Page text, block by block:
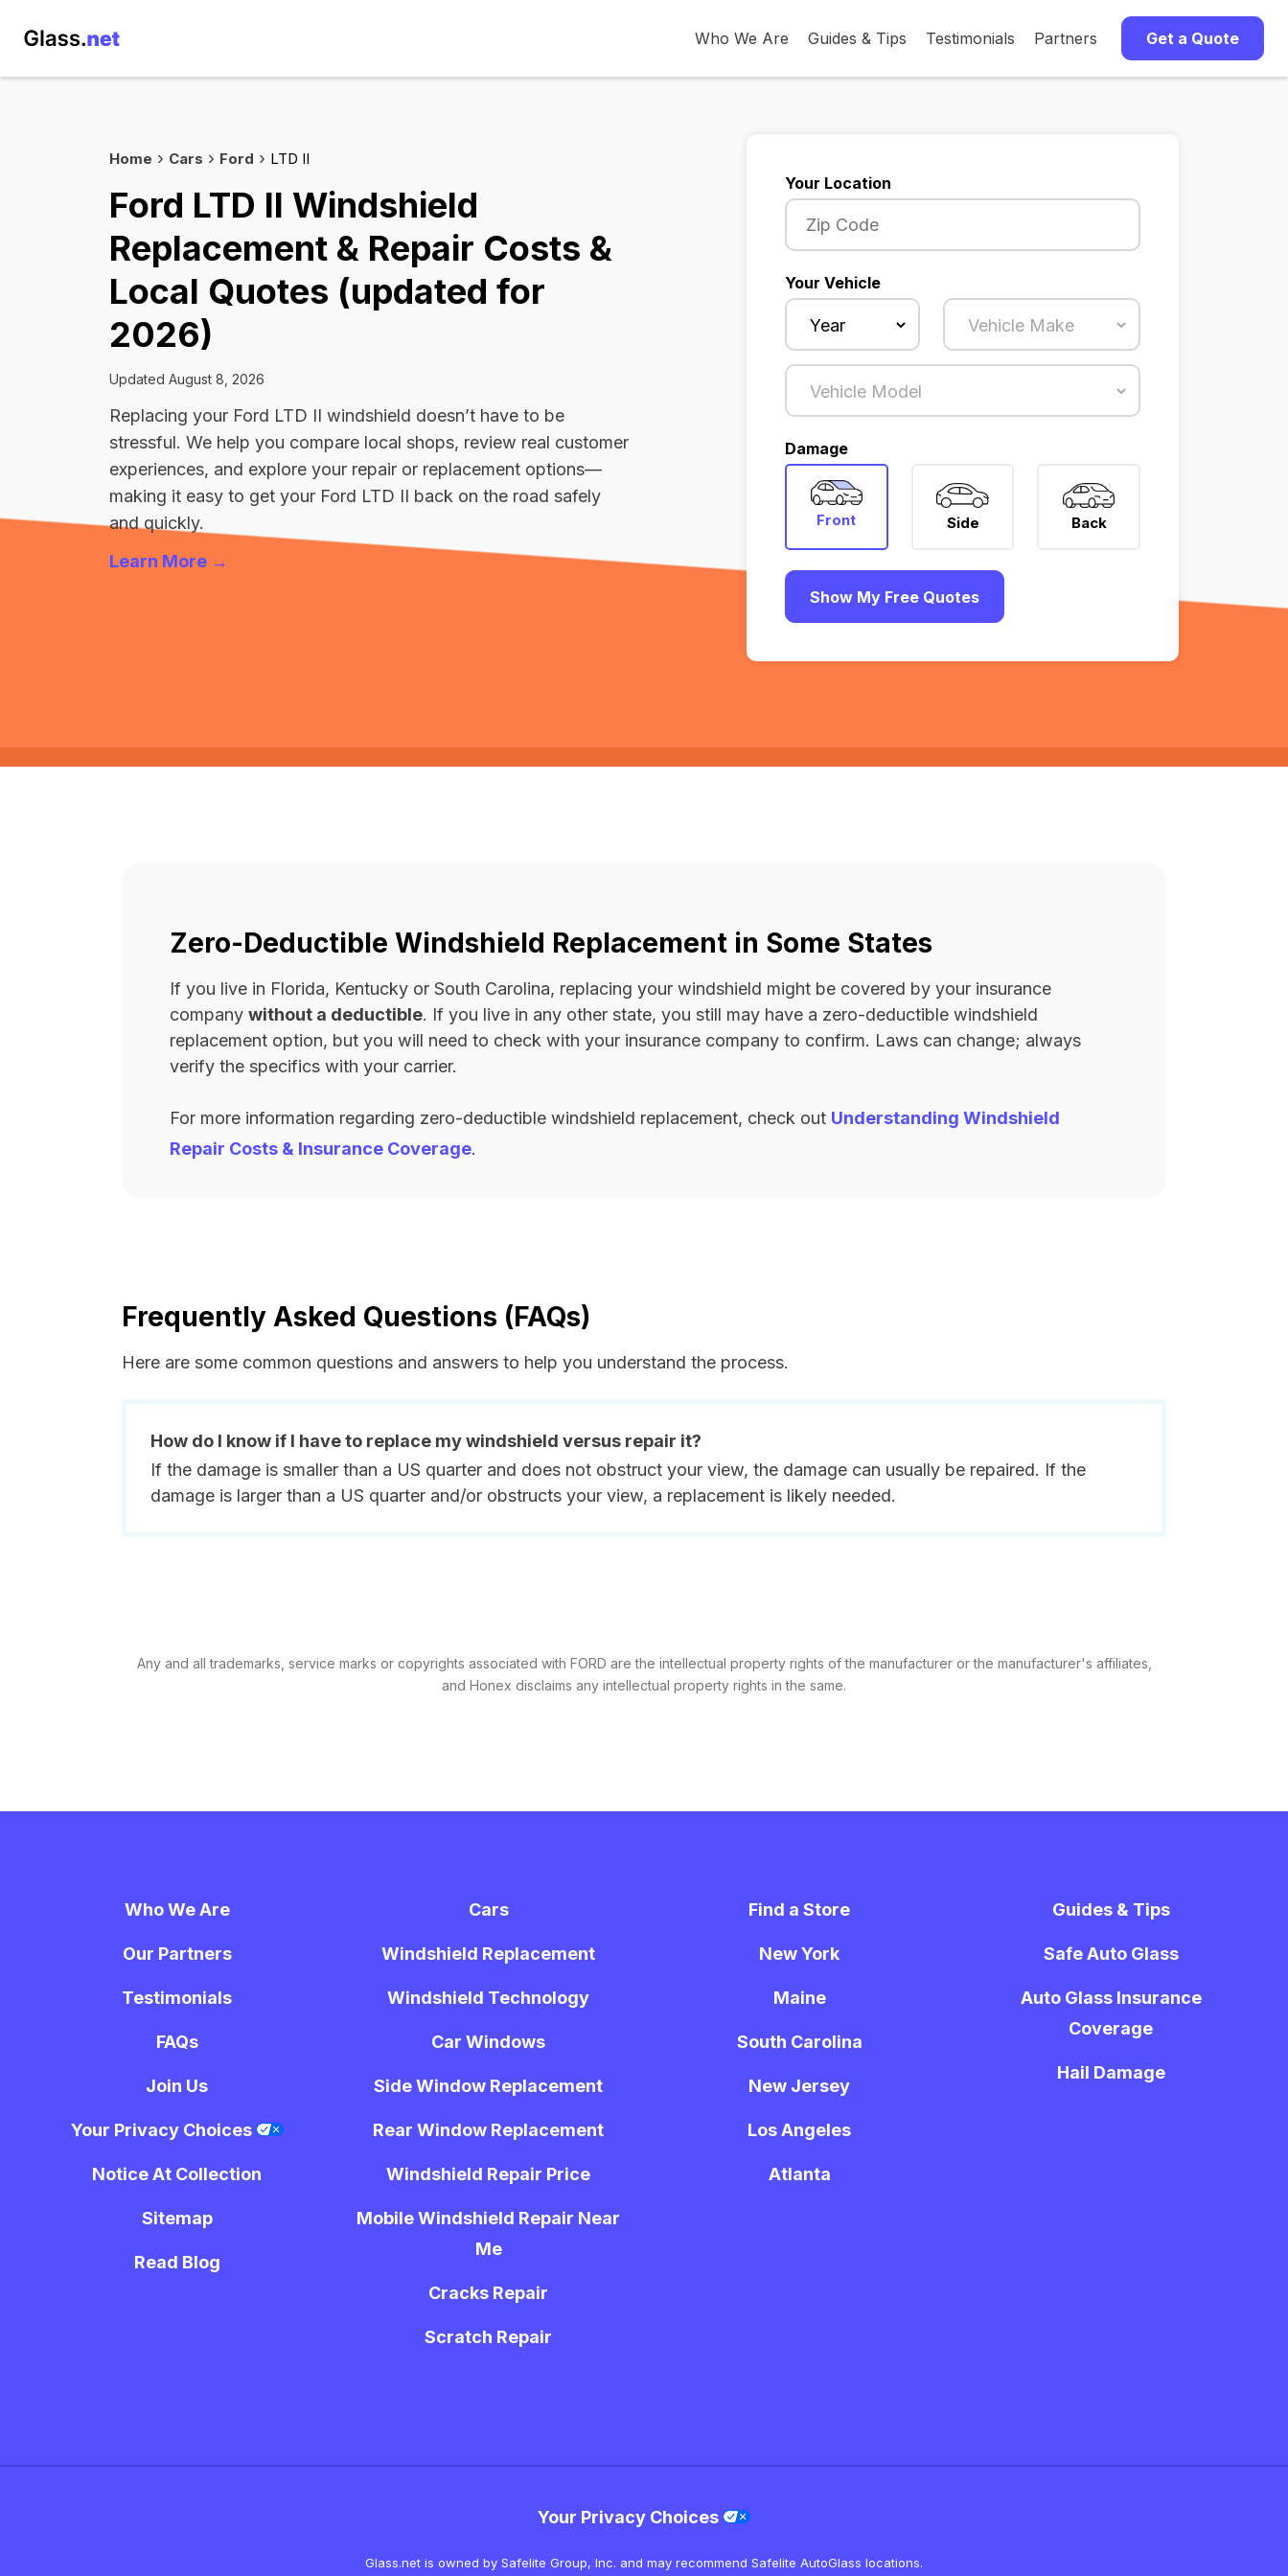
Who We Are Guides & Tips Testimonials Partners Get a Quote
Home Cars Ford LTD II
Ford LTD II Windshield
Replacement & Repair Costs &
Local Quotes (updated for
2026)
Updated August 8, 2026
Replacing your Ford LTD II windshield doesn’t have to be
stressful. We help you compare local shops, review real customer
experiences, and explore your repair or replacement options—
making it easy to get your Ford LTD II back on the road safely
and quickly.
Learn More →
Your Location
Your Vehicle
Damage
Front Side Back
Show My Free Quotes
Zero-Deductible Windshield Replacement in Some States
If you live in Florida, Kentucky or South Carolina, replacing your windshield might be covered by your insurance
company without a deductible. If you live in any other state, you still may have a zero-deductible windshield
replacement option, but you will need to check with your insurance company to confirm. Laws can change; always
verify the specifics with your carrier.
For more information regarding zero-deductible windshield replacement, check out Understanding Windshield
Repair Costs & Insurance Coverage.
Frequently Asked Questions (FAQs)
Here are some common questions and answers to help you understand the process.
How do I know if I have to replace my windshield versus repair it?
If the damage is smaller than a US quarter and does not obstruct your view, the damage can usually be repaired. If the
damage is larger than a US quarter and/or obstructs your view, a replacement is likely needed.
Any and all trademarks, service marks or copyrights associated with FORD are the intellectual property rights of the manufacturer or the manufacturer's affiliates,
and Honex disclaims any intellectual property rights in the same.
Who We Are
Our Partners
Testimonials
FAQs
Join Us
Your Privacy Choices
Notice At Collection
Sitemap
Read Blog
Cars
Windshield Replacement
Windshield Technology
Car Windows
Side Window Replacement
Rear Window Replacement
Windshield Repair Price
Mobile Windshield Repair Near
Me
Cracks Repair
Scratch Repair
Find a Store
New York
Maine
South Carolina
New Jersey
Los Angeles
Atlanta
Guides & Tips
Safe Auto Glass
Auto Glass Insurance
Coverage
Hail Damage
Your Privacy Choices
Glass.net is owned by Safelite Group, Inc. and may recommend Safelite AutoGlass locations.